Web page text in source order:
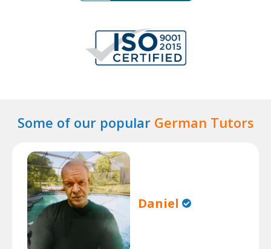
Some of our popular German Tutors
Daniel